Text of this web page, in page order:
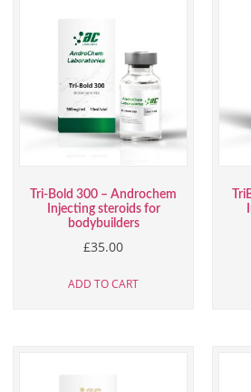
Tri-Bold 300 – Androchem
Injecting steroids for
bodybuilders
£35.00
ADD TO CART